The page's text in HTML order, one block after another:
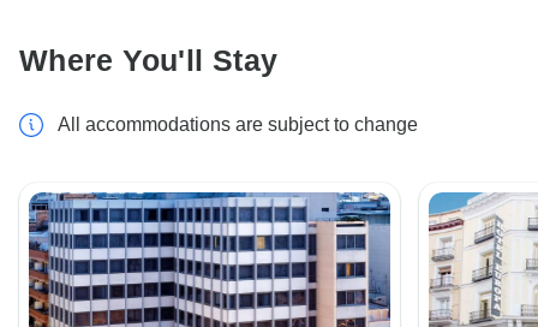
Where You'll Stay
All accommodations are subject to change